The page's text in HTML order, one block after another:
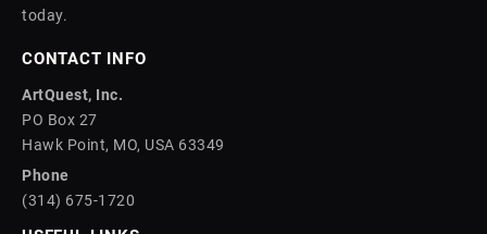
today.
CONTACT INFO
ArtQuest, Inc.
PO Box 27
Hawk Point, MO, USA 63349
Phone
(314) 675-1720